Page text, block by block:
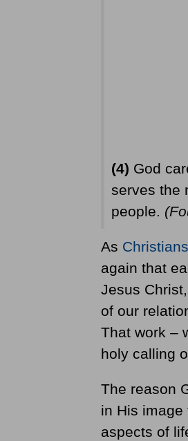
(4) God
serves the
people.
As Christians
again that
Jesus
of our
That work –
holy calling
The reason
in His image
aspects of